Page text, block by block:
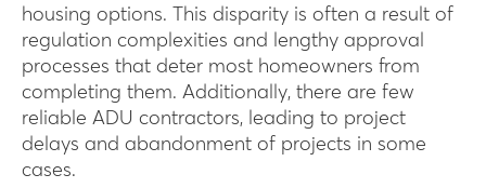
housing options. This disparity is often a result of
regulation complexities and lengthy approval
processes that deter most homeowners from
completing them. Additionally, there are few
reliable ADU contractors, leading to project
delays and abandonment of projects in some
cases.